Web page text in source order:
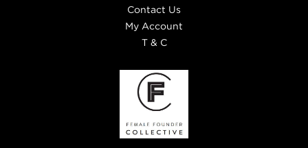
Contact Us
My Account
T & C